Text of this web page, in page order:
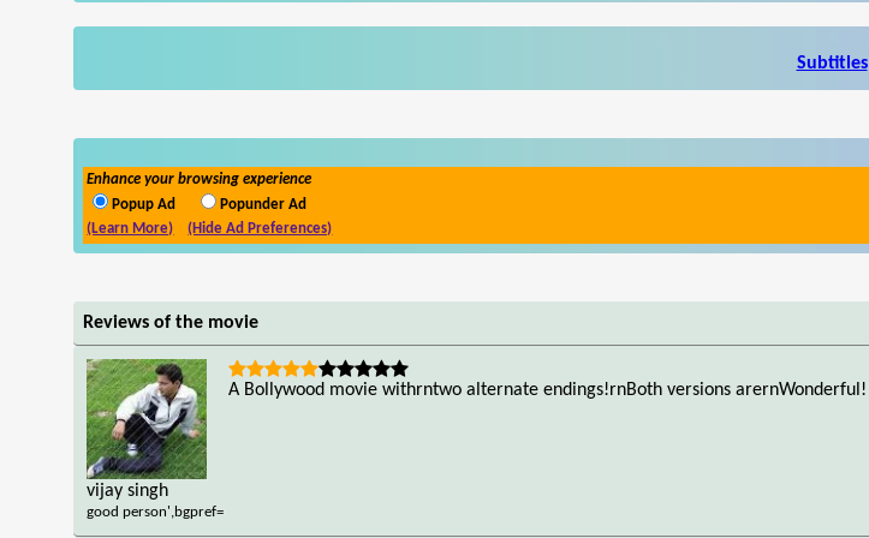
Subtitles
Enhance your browsing experience
Popup Ad
Popunder Ad
(Learn More)
(Hide Ad Preferences)
Reviews of the movie
vijay singh
good person',bgpref=
A Bollywood movie withrntwo alternate endings!rnBoth versions arernWonderful!